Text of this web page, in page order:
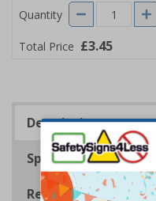
Quantity
Total Price £3.45
Description
Specifications
Regulations